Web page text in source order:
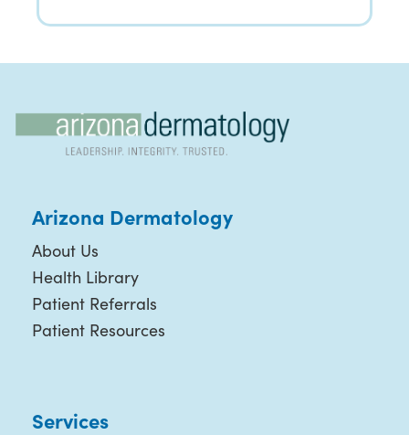
Arizona Dermatology
About Us
Health Library
Patient Referrals
Patient Resources
Services